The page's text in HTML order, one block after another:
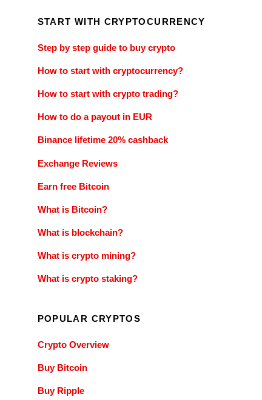
START WITH CRYPTOCURRENCY
Step by step guide to buy crypto
How to start with cryptocurrency?
How to start with crypto trading?
How to do a payout in EUR
Binance lifetime 20% cashback
Exchange Reviews
Earn free Bitcoin
What is Bitcoin?
What is blockchain?
What is crypto mining?
What is crypto staking?
POPULAR CRYPTOS
Crypto Overview
Buy Bitcoin
Buy Ripple